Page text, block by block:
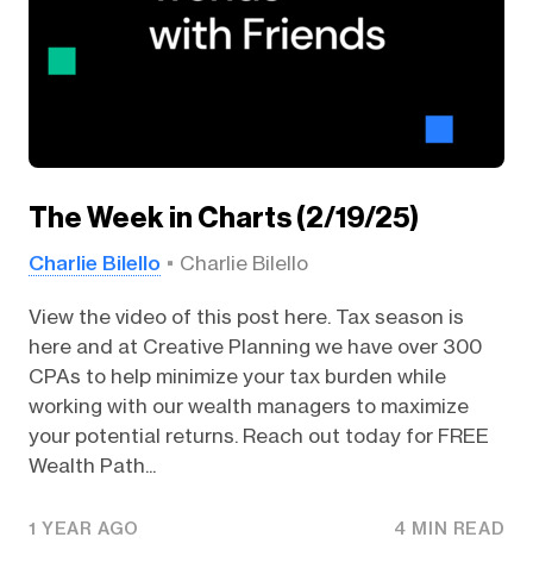
The Week in Charts (2/19/25)
Charlie Bilello Charlie Bilello
View the video of this post here. Tax season is
here and at Creative Planning we have over 300
CPAs to help minimize your tax burden while
working with our wealth managers to maximize
your potential returns. Reach out today for FREE
Wealth Path...
1 YEAR AGO 4 MIN READ